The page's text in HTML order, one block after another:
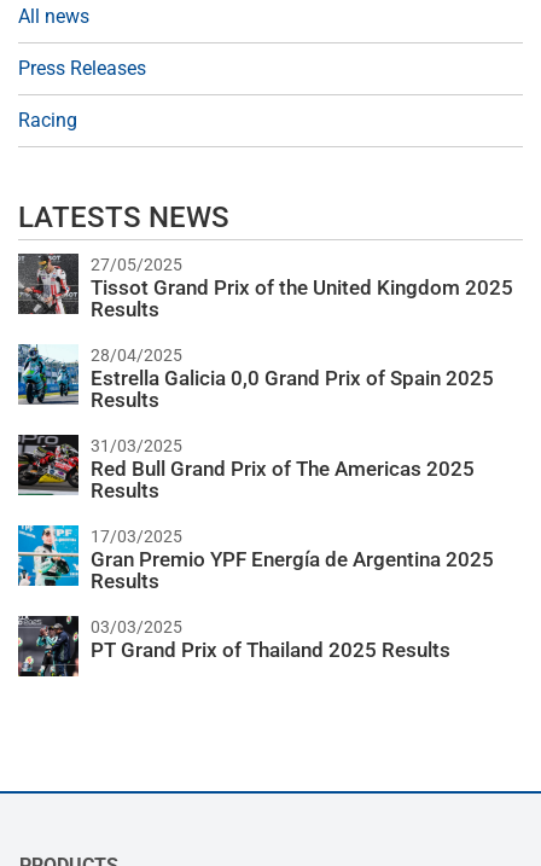
All news
Press Releases
Racing
LATESTS NEWS
27/05/2025
Tissot Grand Prix of the United Kingdom 2025
Results
28/04/2025
Estrella Galicia 0,0 Grand Prix of Spain 2025
Results
31/03/2025
Red Bull Grand Prix of The Americas 2025
Results
17/03/2025
Gran Premio YPF Energía de Argentina 2025
Results
03/03/2025
PT Grand Prix of Thailand 2025 Results